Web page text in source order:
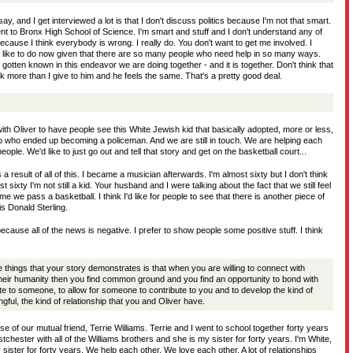
and I get interviewed a lot is that I don't discuss politics because I'm not that smart.
to Bronx High School of Science. I'm smart and stuff and I don't understand any of
I think everybody is wrong. I really do. You don't want to get me involved. I
to do now given that there are so many people who need help in so many ways.
known in this endeavor we are doing together - and it is together. Don't think that
more than I give to him and he feels the same. That's a pretty good deal.
Oliver to have people see this White Jewish kid that basically adopted, more or less,
who ended up becoming a policeman. And we are still in touch. We are helping each
We'd like to just go out and tell that story and get on the basketball court...
result of all of this. I became a musician afterwards. I'm almost sixty but I don't think
sixty I'm not still a kid. Your husband and I were talking about the fact that we still feel
we pass a basketball. I think I'd like for people to see that there is another piece of
Donald Sterling.
all of the news is negative. I prefer to show people some positive stuff. I think
things that your story demonstrates is that when you are willing to connect with
humanity then you find common ground and you find an opportunity to bond with
to someone, to allow for someone to contribute to you and to develop the kind of
the kind of relationship that you and Oliver have.
of our mutual friend, Terrie Williams. Terrie and I went to school together forty years
with all of the Williams brothers and she is my sister for forty years. I'm White,
for forty years. We help each other. We love each other. A lot of relationships